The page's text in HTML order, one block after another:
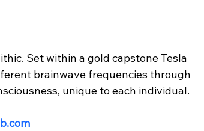
Set within a gold capstone Tesla
brainwave frequencies through
unique to each individual.